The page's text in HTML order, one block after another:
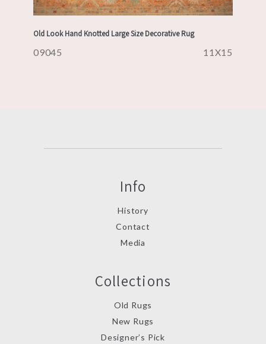
Old Look Hand Knotted Large Size Decorative Rug
09045 11X15
Info
History
Contact
Media
Collections
Old Rugs
New Rugs
Designer’s Pick